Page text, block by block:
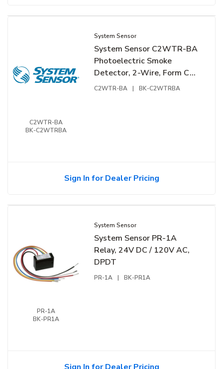
C2WTR-BA
BK-C2WTRBA
System Sensor
System Sensor C2WTR-BA
Photoelectric Smoke
Detector, 2-Wire, Form C
Relay
C2WTR-BA | BK-C2WTRBA
Sign In for Dealer Pricing
PR-1A
BK-PR1A
System Sensor
System Sensor PR-1A
Relay, 24V DC / 120V AC,
DPDT
PR-1A | BK-PR1A